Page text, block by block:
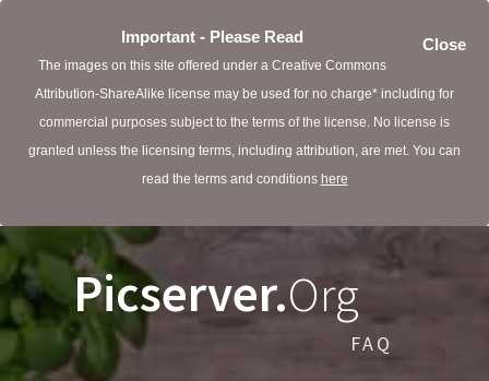
Close
Important - Please Read
The images on this site offered under a Creative Commons
Attribution-ShareAlike license may be used for no charge* including for
commercial purposes subject to the terms of the license. No license is
granted unless the licensing terms, including attribution, are met. You can
read the terms and conditions here
Picserver.Org
FAQ